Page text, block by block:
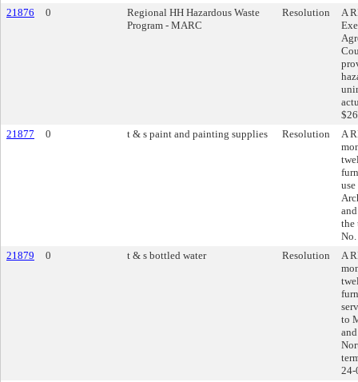
21876
0
Regional HH Hazardous Waste
Program - MARC
Resolution
A
21877
0 t & s paint and painting supplies Resolution
A
the
21879
0 t & s bottled water Resolution
A
to
24-